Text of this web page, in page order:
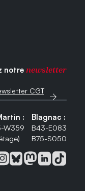
notre newsletter
CGT
:
W359
Blagnac :
B43-E083
B75-S050